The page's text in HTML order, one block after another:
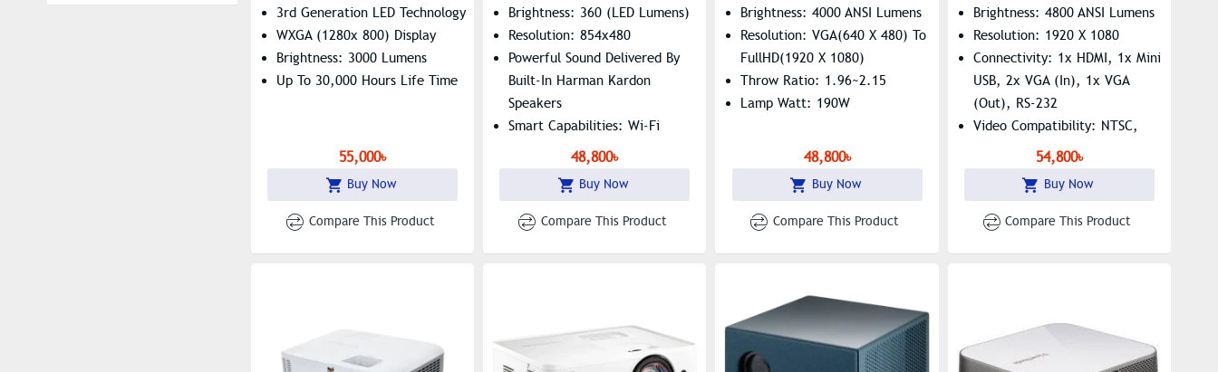
3rd Generation LED Technology
WXGA (1280x 800) Display
Brightness: 3000 Lumens
Up To 30,000 Hours Life Time
55,000৳
Buy Now
Compare This Product
Brightness: 360 (LED Lumens)
Resolution: 854x480
Powerful Sound Delivered By
Built-In Harman Kardon
Speakers​
Smart Capabilities: Wi-Fi
Screen Mirroring, USB-C
Streaming, And Bluetooth
Connectivity
48,800৳
Buy Now
Compare This Product
Brightness: 4000 ANSI Lumens
Resolution: VGA(640 X 480) To
FullHD(1920 X 1080)
Throw Ratio: 1.96~2.15
Lamp Watt: 190W
48,800৳
Buy Now
Compare This Product
Brightness: 4800 ANSI Lumens
Resolution: 1920 X 1080
Connectivity: 1x HDMI, 1x Mini
USB, 2x VGA (In), 1x VGA
(Out), RS-232
Video Compatibility: NTSC,
PAL, SECAM54,800৳
Buy Now
Compare This Product